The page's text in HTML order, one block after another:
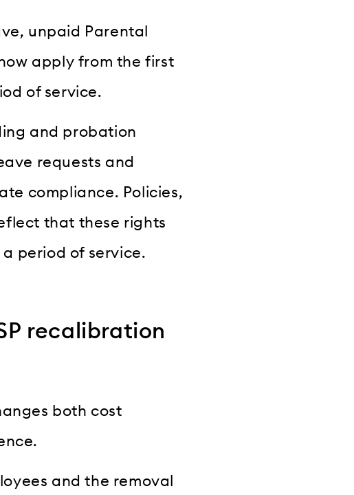
unpaid Parental
apply from the first
of service.
and probation
requests and
compliance. Policies,
that these rights
period of service.
recalibration
both cost
and the removal